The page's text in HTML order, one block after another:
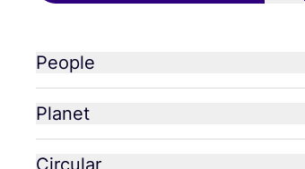
People
Planet
Circular